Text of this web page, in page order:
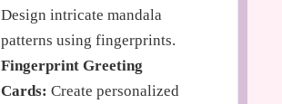
Design intricate mandala
patterns using fingerprints.
Fingerprint Greeting
Cards: Create personalized